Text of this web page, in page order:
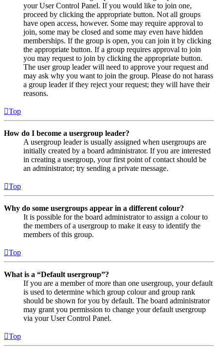
your User Control Panel. If you would like to join one,
proceed by clicking the appropriate button. Not all groups
have open access, however. Some may require approval to
join, some may be closed and some may even have hidden
memberships. If the group is open, you can join it by clicking
the appropriate button. If a group requires approval to join
you may request to join by clicking the appropriate button.
The user group leader will need to approve your request and
may ask why you want to join the group. Please do not harass
a group leader if they reject your request; they will have their
reasons.
Top
How do I become a usergroup leader?
A usergroup leader is usually assigned when usergroups are
initially created by a board administrator. If you are interested
in creating a usergroup, your first point of contact should be
an administrator; try sending a private message.
Top
Why do some usergroups appear in a different colour?
It is possible for the board administrator to assign a colour to
the members of a usergroup to make it easy to identify the
members of this group.
Top
What is a “Default usergroup”?
If you are a member of more than one usergroup, your default
is used to determine which group colour and group rank
should be shown for you by default. The board administrator
may grant you permission to change your default usergroup
via your User Control Panel.
Top